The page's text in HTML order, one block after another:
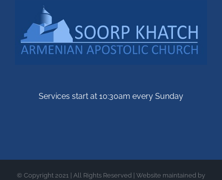
Services start at 10:30am every Sunday
© Copyright 2021 | All Rights Reserved | Website maintained by